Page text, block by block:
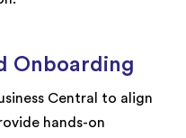
Onboarding
Central to align
hands-on